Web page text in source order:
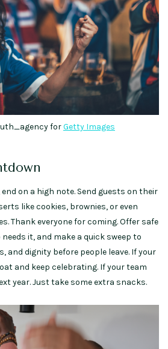
forGetty Images
on a high note. Send guests on their
like cookies, brownies, or even
Thank everyone for coming. Offer safe
it, and make a quick sweep to
and dignity before people leave. If your
and keep celebrating. If your team
year. Just take some extra snacks.